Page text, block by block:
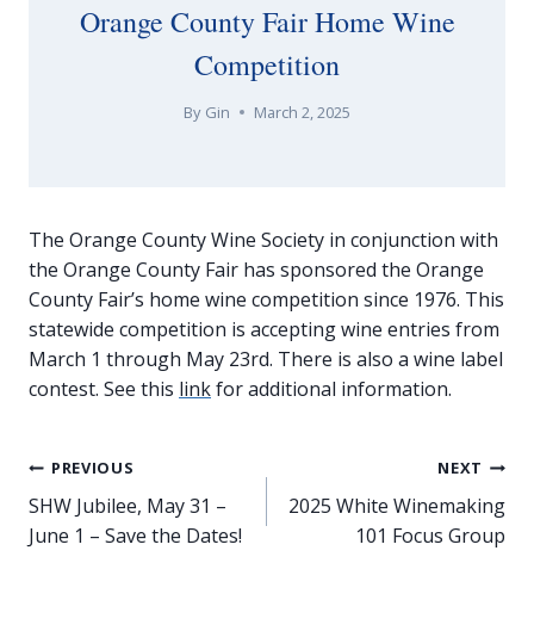
Orange County Fair Home Wine
Competition
By Gin March 2, 2025
The Orange County Wine Society in conjunction with
the Orange County Fair has sponsored the Orange
County Fair’s home wine competition since 1976. This
statewide competition is accepting wine entries from
March 1 through May 23rd. There is also a wine label
contest. See this linkfor additional information.
Post
navigation
PREVIOUS
SHW Jubilee, May 31 –
June 1 – Save the Dates!
NEXT
2025 White Winemaking
101 Focus Group